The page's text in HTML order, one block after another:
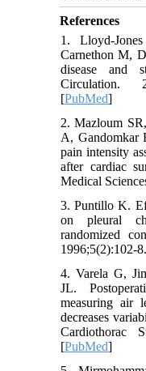
References
1. Lloyd-
Carnethon M,
disease and
Circulation.
[PubMed]
2. Mazloum
A, Gandomkar
pain intensity
after cardiac
Medical
3. Puntillo K.
on pleural
randomized
1996;5(2):102-
4. Varela G,
JL.
measuring air
decreases
Cardiothorac
[PubMed]